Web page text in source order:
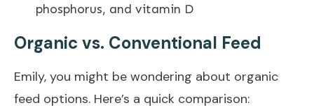
phosphorus, and vitamin D
Organic vs. Conventional Feed
Emily, you might be wondering about organic
feed options. Here’s a quick comparison: